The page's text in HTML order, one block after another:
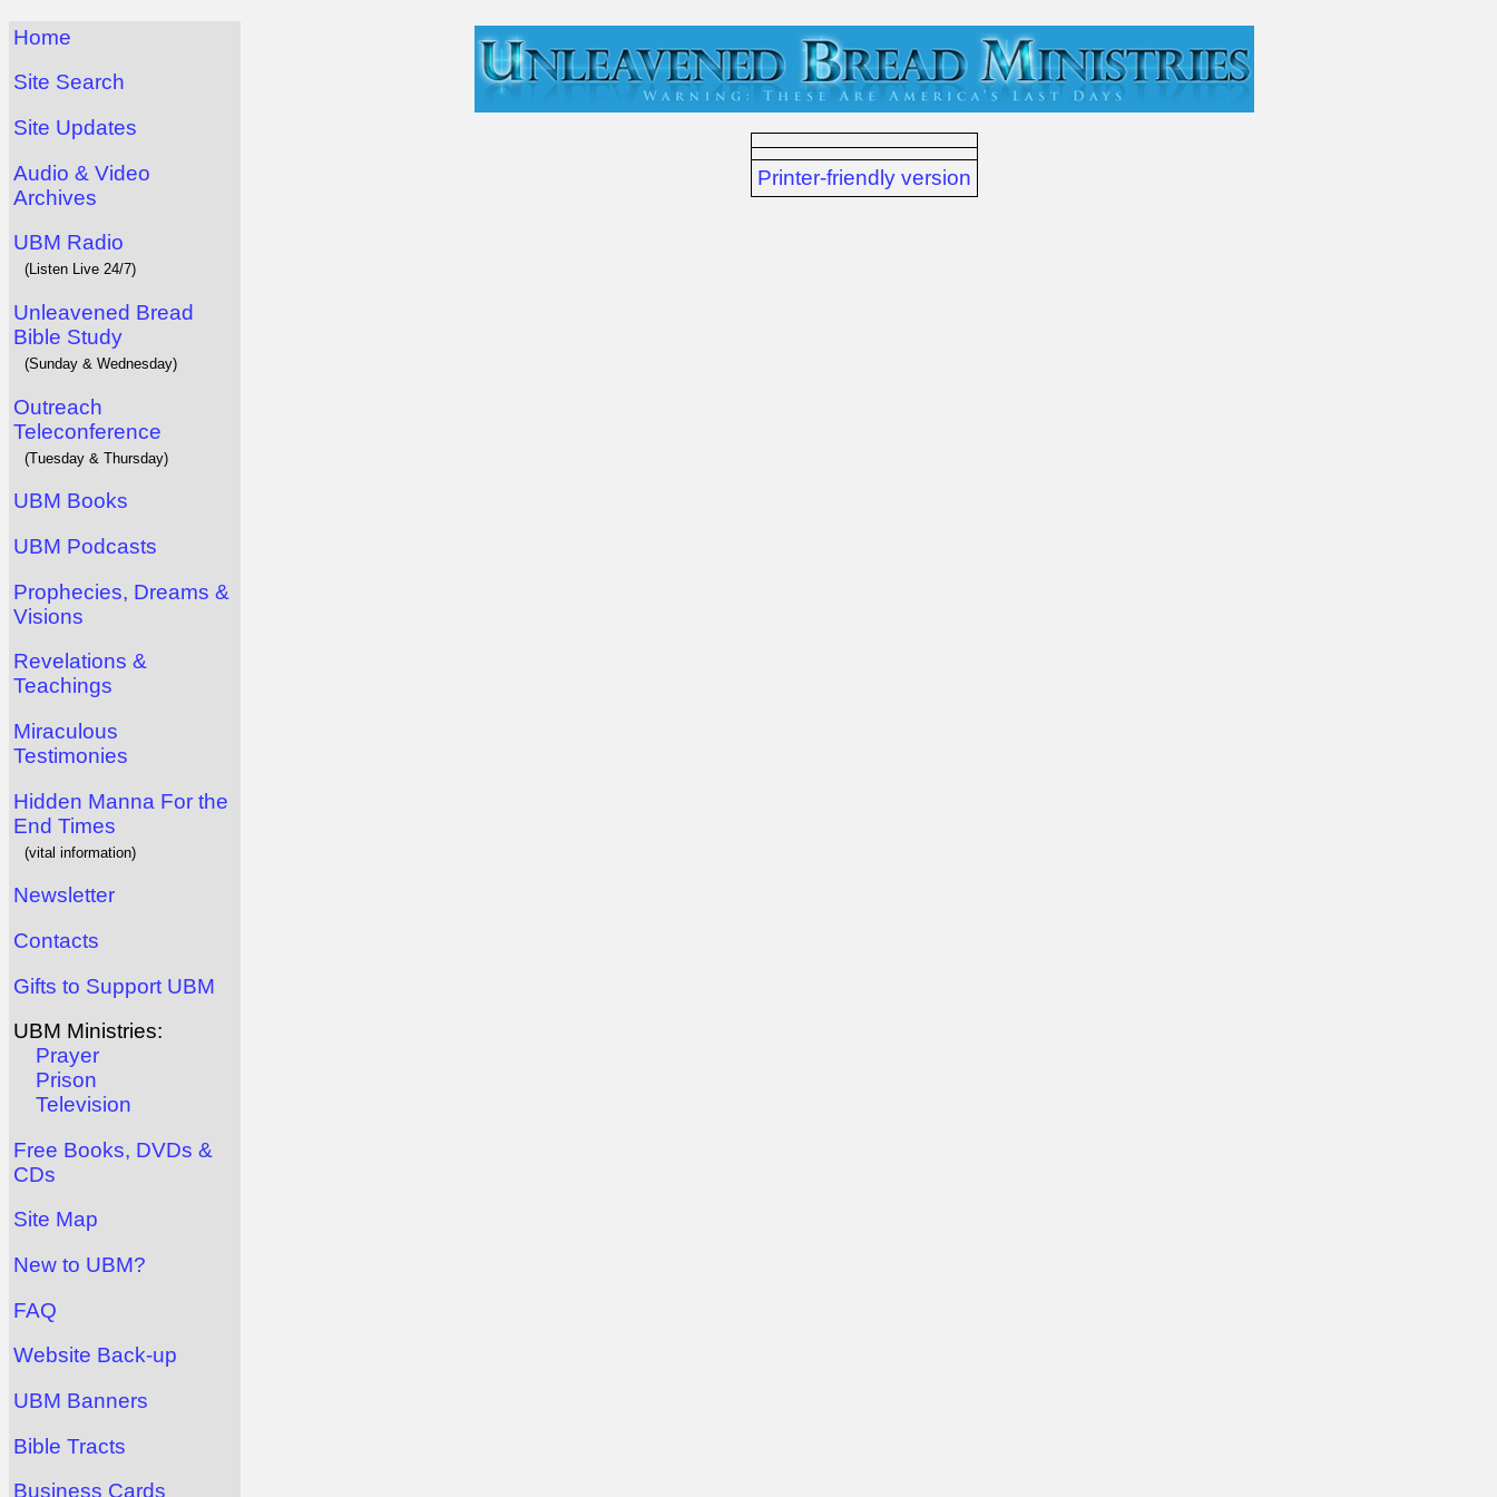
Home
Site Search
Site Updates
Audio & Video
Archives
UBM Radio
(Listen Live 24/7)
Unleavened Bread
Bible Study
(Sunday & Wednesday)
Outreach
Teleconference
(Tuesday & Thursday)
UBM Books
UBM Podcasts
Prophecies, Dreams &
Visions
Revelations &
Teachings
Miraculous
Testimonies
Hidden Manna For the
End Times
(vital information)
Newsletter
Contacts
Gifts to Support UBM
UBM Ministries:
Prayer
Prison
Television
Free Books, DVDs &
CDs
Site Map
New to UBM?
FAQ
Website Back-up
UBM Banners
Bible Tracts
Business Cards
Printer-friendly version